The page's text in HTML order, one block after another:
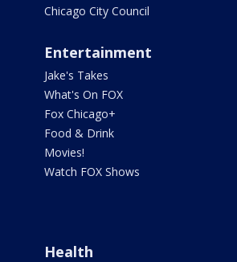
Chicago City Council
Entertainment
Jake's Takes
What's On FOX
Fox Chicago+
Food & Drink
Movies!
Watch FOX Shows
Health